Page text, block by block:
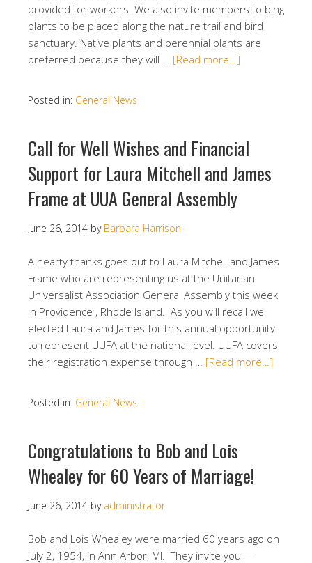
provided for workers. We also invite members to bing
plants to be placed along the nature trail and bird
sanctuary. Native plants and perennial plants are
preferred because they will … [Read more…]
Posted in: General News
Call for Well Wishes and Financial
Support for Laura Mitchell and James
Frame at UUA General Assembly
June 26, 2014 by Barbara Harrison
A hearty thanks goes out to Laura Mitchell and James
Frame who are representing us at the Unitarian
Universalist Association General Assembly this week
in Providence , Rhode Island. As you will recall we
elected Laura and James for this annual opportunity
to represent UUFA at the national level. UUFA covers
their registration expense through … [Read more…]
Posted in: General News
Congratulations to Bob and Lois
Whealey for 60 Years of Marriage!
June 26, 2014 by administrator
Bob and Lois Whealey were married 60 years ago on
July 2, 1954, in Ann Arbor, MI. They invite you—